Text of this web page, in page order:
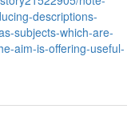
descriptions-
subjects-which-are-
aim-is-offering-useful-